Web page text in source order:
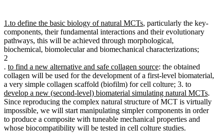
1.to define the basic biology of natural MCTs, particularly the key-
components, their fundamental interactions and their evolutionary
pathways, this will be achieved through morphological,
biochemical, biomolecular and biomechanical characterizations;
2
. to find a new alternative and safe collagen source: the obtained
collagen will be used for the development of a first-level biomaterial,
a very simple collagen scaffold (biofilm) for cell colture; 3. to
develop a new (second-level) biomaterial simulating natural MCTs.
Since reproducing the complex natural structure of MCT is virtually
impossible, we will start manipulating simpler components in order
to produce a composite with tuneable mechanical properties and
whose biocompatibility will be tested in cell colture studies.